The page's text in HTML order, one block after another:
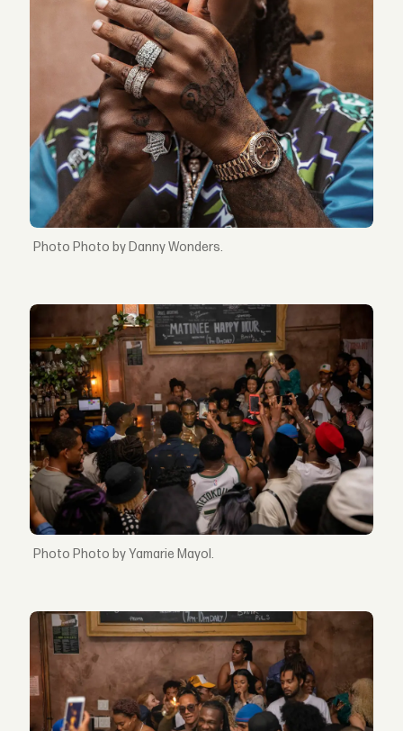
Photo by Danny Wonders.
Photo by Yamarie Mayol.